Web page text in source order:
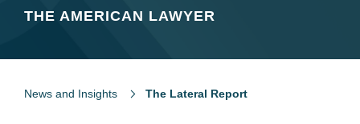
THE AMERICAN LAWYER
News and Insights The Lateral Report